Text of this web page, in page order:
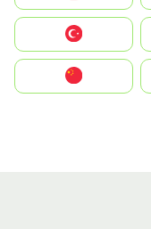
United States
中國香港特別行政區